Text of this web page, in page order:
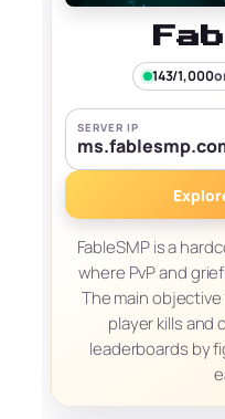
143/1,000
SERVER IP
FableSMP is a
where PvP and
The main
player kills and
leaderboards by